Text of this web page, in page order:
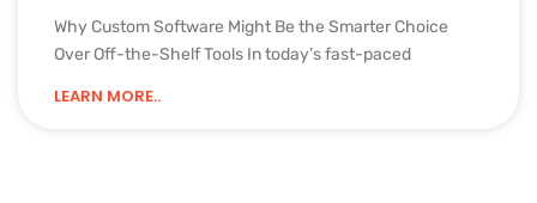
Why Custom Software Might Be the Smarter Choice
Over Off-the-Shelf Tools In today’s fast-paced
LEARN MORE..